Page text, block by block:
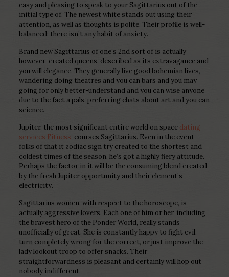
easy and pleasing to speak to your Sagittarius out of the
initial type of. The newest white stands out using their
attention, as well as thoughts is polite. Their profile is well-
balanced: there isn’t any habit of anxiety.
Brand new Sagittarius of one’s 2nd sort of is actually
however-created queens, described as its extravagance and
you will elegance. They generally live good bohemian lives,
wandering doing theatres and you can bars and you may
going for only better-understand and you can wise anyone
due to the fact a pals, preferring chats about art and you can
science.
Jupiter, the most significant entire world on space dating
services Fitness, courses Sagittarius. Even in the event
folks of that it zodiac sign try created to the shortest and
coldest times of the season, he’s got a highly fiery attitude.
Perhaps the factor in it will be the consuming blend created
by the fresh Jupiter opportunity and their element’s
electricity.
Sagittarius women, with respect to the horoscope, is
actually aggressive lovers. Each one of him or her, including
the bravest hero of the Ponder World, really stands
unofficially of great. She is constantly happy to fight evil,
turn completely wrong for the correct, or just improve the
lady lookout troop to offer snacks. Their
straightforwardness is pleasant and certainly will hop out
nobody indifferent.